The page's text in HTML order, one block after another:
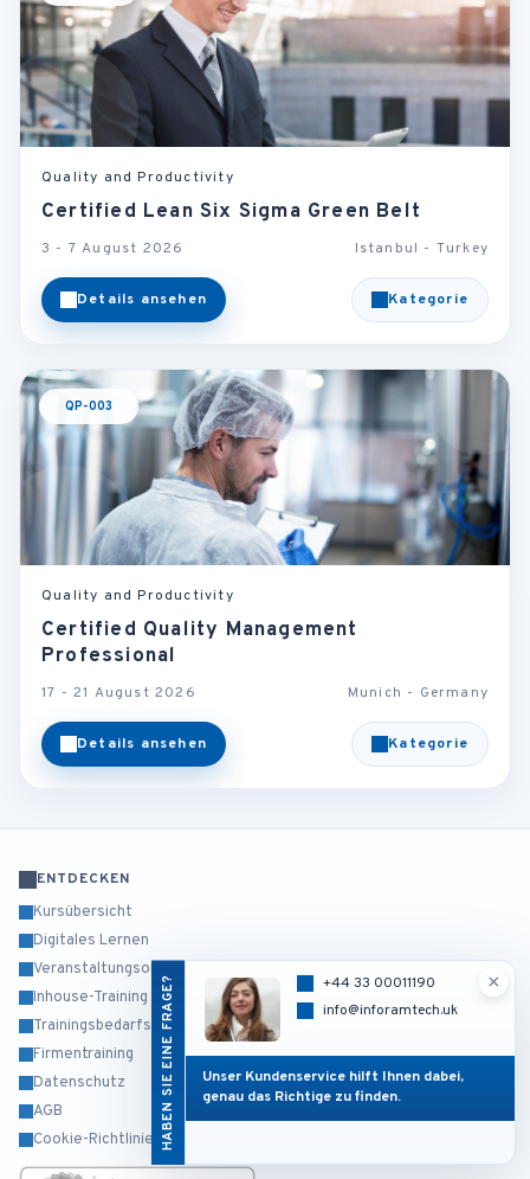
Quality and Productivity
Certified Lean Six Sigma Green Belt
3 - 7 August 2026 Istanbul - Turkey
Details ansehen Kategorie
QP-003
Quality and Productivity
Certified Quality Management
Professional
17 - 21 August 2026 Munich - Germany
Details ansehen Kategorie
HABEN SIE EINE FRAGE? ×
+44 33 00011190
info@inforamtech.uk
Unser Kundenservice hilft Ihnen dabei,
genau das Richtige zu finden.
ENTDECKEN
Kursübersicht
Digitales Lernen
Veranstaltungsorte
Inhouse-Training
Trainingsbedarfsanalyse
Firmentraining
Datenschutz
AGB
Cookie-Richtlinie